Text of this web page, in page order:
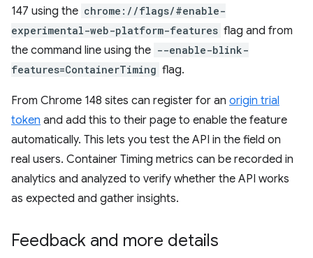
147 using the chrome://flags/#enable-
experimental-web-platform-features flag and from
the command line using the --enable-blink-
features=ContainerTiming flag.
From Chrome 148 sites can register for an origin trial
token and add this to their page to enable the feature
automatically. This lets you test the API in the field on
real users. Container Timing metrics can be recorded in
analytics and analyzed to verify whether the API works
as expected and gather insights.
Feedback and more details